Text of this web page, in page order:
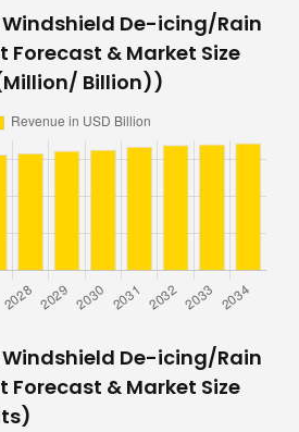
De-icing/Rain
Forecast & Market Size
Billion))
De-icing/Rain
Forecast & Market Size